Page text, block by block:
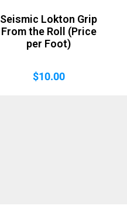
Seismic Lokton Grip
From the Roll (Price
per Foot)
$10.00